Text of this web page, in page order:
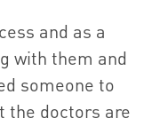
and as a
with them and
someone to
the doctors are